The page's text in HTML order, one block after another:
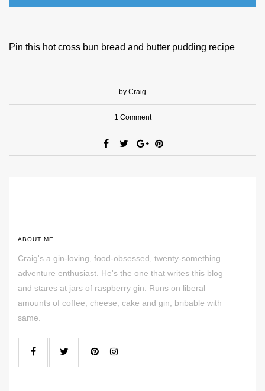
Pin this hot cross bun bread and butter pudding recipe
by Craig
1 Comment
ABOUT ME
Craig's a gin-loving, food-obsessed, twenty-something
adventure enthusiast. He's the one that writes this blog
and stares at jars of raspberry gin. Runs on liberal
amounts of coffee, cheese, cake and gin; bribable with
same.